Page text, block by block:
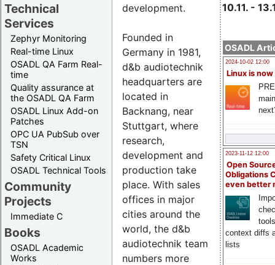
Technical
Services
Zephyr Monitoring
Real-time Linux
OSADL QA Farm Real-
time
Quality assurance at
the OSADL QA Farm
OSADL Linux Add-on
Patches
OPC UA PubSub over
TSN
Safety Critical Linux
OSADL Technical Tools
Community
Projects
Immediate C
Books
OSADL Academic
Works
10.11. -
OSADL
2024-10-02 12:00
Linux is now
2023-11-12 12:00
Open
Obligations
even better
context diffs
lists
development.
Founded in
Germany in 1981,
d&b audiotechnik
headquarters are
located in
Backnang, near
Stuttgart, where
research,
development and
production take
place. With sales
offices in major
cities around the
world, the d&b
audiotechnik team
numbers more